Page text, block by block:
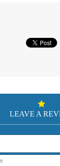
LEAVE A